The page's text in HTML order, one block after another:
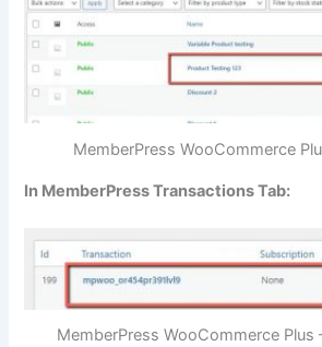
MemberPress WooCommerce
In MemberPress Transactions Tab:
MemberPress WooCommerce